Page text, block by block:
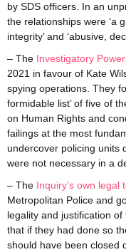
by SDS officers. In an
the relationships were ‘a
integrity’ and ‘abusive,
– The Investigatory
2021 in favour of Kate
spying operations. They
formidable list’ of five of
on Human Rights and
failings at the most
undercover policing units
were not necessary in a
– The Inquiry’s own legal
Metropolitan Police and
legality and justification of
that if they had done so
should have been closed